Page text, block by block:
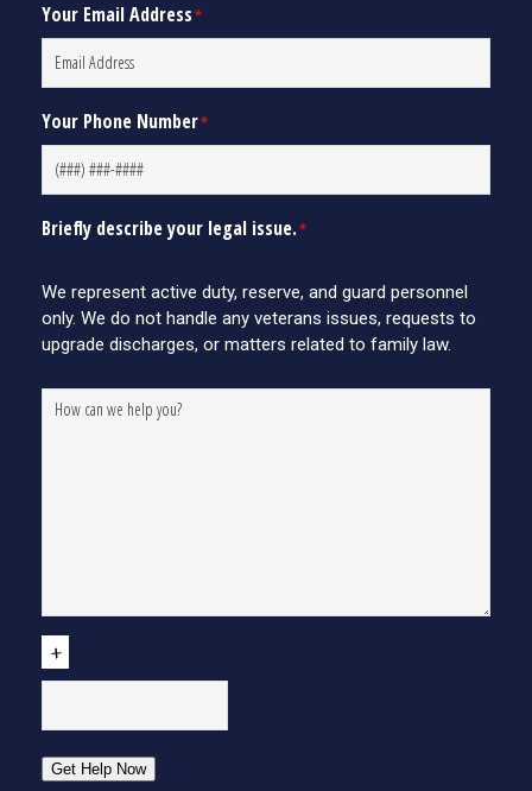
Your Email Address*
Your Phone Number*
Briefly describe your legal issue.*
We represent active duty, reserve, and guard personnel
only. We do not handle any veterans issues, requests to
upgrade discharges, or matters related to family law.
CAPTCHA
Get Help Now